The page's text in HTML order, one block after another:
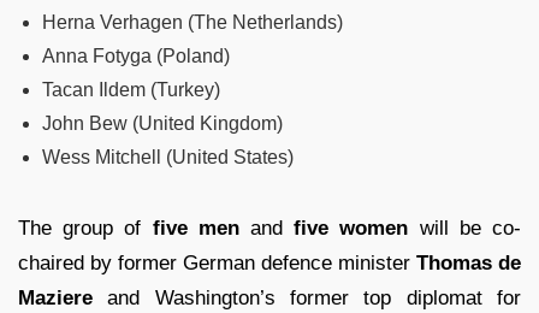
Herna Verhagen (The Netherlands)
Anna Fotyga (Poland)
Tacan Ildem (Turkey)
John Bew (United Kingdom)
Wess Mitchell (United States)
The group of five menandfive women will be co-
chaired by former German defence minister Thomas de
Maziere and Washington’s former top diplomat for